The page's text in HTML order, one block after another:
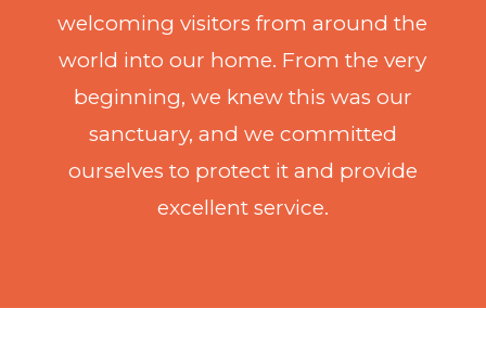
welcoming visitors from around the
world into our home. From the very
beginning, we knew this was our
sanctuary, and we committed
ourselves to protect it and provide
excellent service.